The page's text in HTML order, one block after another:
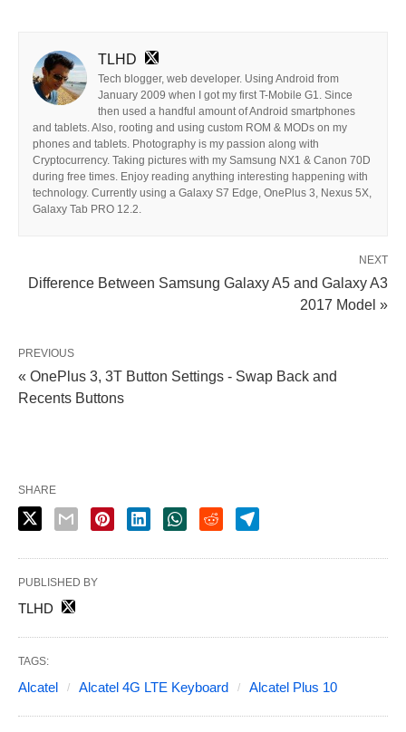
TLHD
Tech blogger, web developer. Using Android from
January 2009 when I got my first T-Mobile G1. Since
then used a handful amount of Android smartphones
and tablets. Also, rooting and using custom ROM & MODs on my
phones and tablets. Photography is my passion along with
Cryptocurrency. Taking pictures with my Samsung NX1 & Canon 70D
during free times. Enjoy reading anything interesting happening with
technology. Currently using a Galaxy S7 Edge, OnePlus 3, Nexus 5X,
Galaxy Tab PRO 12.2.
NEXT
Difference Between Samsung Galaxy A5 and Galaxy A3
2017 Model »
PREVIOUS
« OnePlus 3, 3T Button Settings - Swap Back and
Recents Buttons
SHARE
PUBLISHED BY
TLHD
TAGS:
Alcatel Alcatel 4G LTE Keyboard Alcatel Plus 10